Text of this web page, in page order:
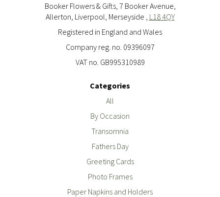
Booker Flowers & Gifts, 7 Booker Avenue,
Allerton, Liverpool, Merseyside , L18 4QY
Registered in England and Wales
Company reg. no. 09396097
VAT no. GB995310989
Categories
All
By Occasion
Transomnia
Fathers Day
Greeting Cards
Photo Frames
Paper Napkins and Holders